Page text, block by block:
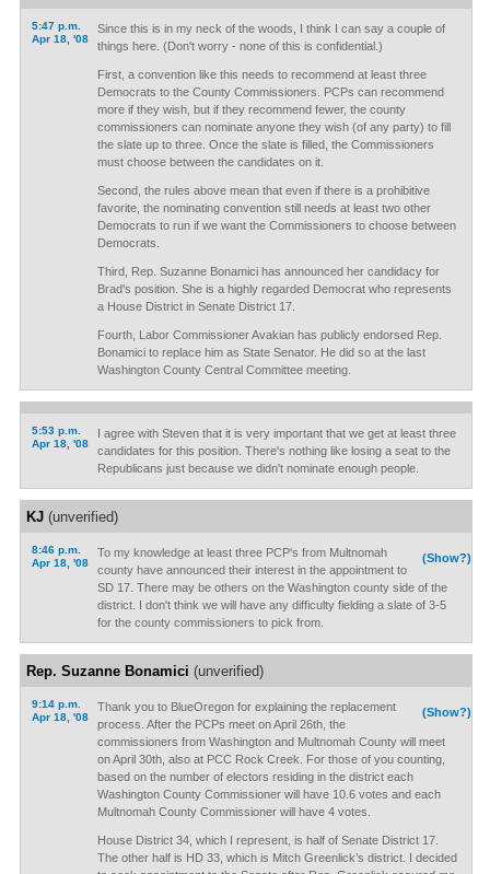
5:47 p.m.
Apr 18, '08
Since this is in my neck of the woods, I think I can say a couple of
things here. (Don't worry - none of this is confidential.)
First, a convention like this needs to recommend at least three
Democrats to the County Commissioners. PCPs can recommend
more if they wish, but if they recommend fewer, the county
commissioners can nominate anyone they wish (of any party) to fill
the slate up to three. Once the slate is filled, the Commissioners
must choose between the candidates on it.
Second, the rules above mean that even if there is a prohibitive
favorite, the nominating convention still needs at least two other
Democrats to run if we want the Commissioners to choose between
Democrats.
Third, Rep. Suzanne Bonamici has announced her candidacy for
Brad's position. She is a highly regarded Democrat who represents
a House District in Senate District 17.
Fourth, Labor Commissioner Avakian has publicly endorsed Rep.
Bonamici to replace him as State Senator. He did so at the last
Washington County Central Committee meeting.
5:53 p.m.
Apr 18, '08
I agree with Steven that it is very important that we get at least three
candidates for this position. There's nothing like losing a seat to the
Republicans just because we didn't nominate enough people.
KJ(unverified)
8:46 p.m.
Apr 18, '08
(Show?)
To my knowledge at least three PCP's from Multnomah
county have announced their interest in the appointment to
SD 17. There may be others on the Washington county side of the
district. I don't think we will have any difficulty fielding a slate of 3-5
for the county commissioners to pick from.
Rep. Suzanne Bonamici (unverified)
9:14 p.m.
Apr 18, '08
(Show?)
Thank you to BlueOregon for explaining the replacement
process. After the PCPs meet on April 26th, the
commissioners from Washington and Multnomah County will meet
on April 30th, also at PCC Rock Creek. For those of you counting,
based on the number of electors residing in the district each
Washington County Commissioner will have 10.6 votes and each
Multnomah County Commissioner will have 4 votes.
House District 34, which I represent, is half of Senate District 17.
The other half is HD 33, which is Mitch Greenlick’s district. I decided